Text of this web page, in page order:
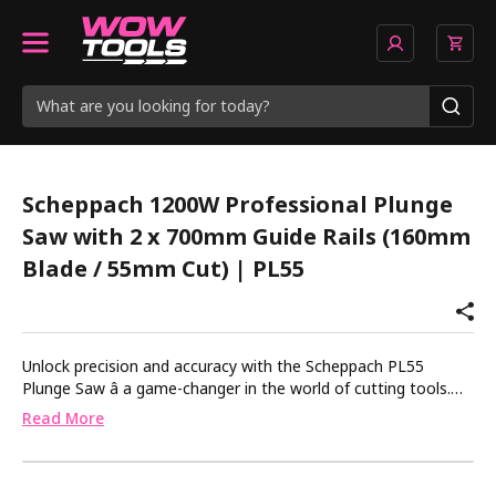
Scheppach 1200W Professional Plunge
Saw with 2 x 700mm Guide Rails (160mm
Blade / 55mm Cut) | PL55
Unlock precision and accuracy with the Scheppach PL55
Plunge Saw â a game-changer in the world of cutting tools.
This powerhouse boasts a robust 1200W motor, allowing you
55mm cutting depth and the included aluminium guide rail, the
Read More